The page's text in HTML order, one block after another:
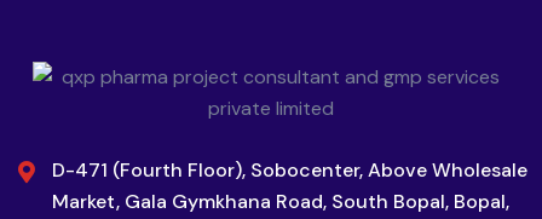
D-471 (Fourth Floor), Sobocenter, Above Wholesale
Market, Gala Gymkhana Road, South Bopal, Bopal,